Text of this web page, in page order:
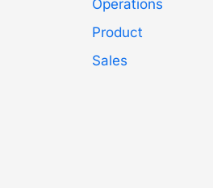
Operations
Product
Sales